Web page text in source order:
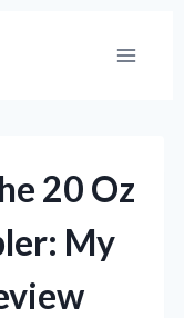
20 Oz
My